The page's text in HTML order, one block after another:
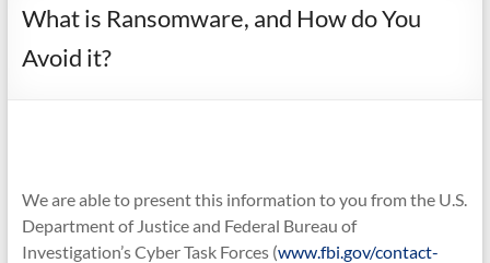
What is Ransomware, and How do You
Avoid it?
We are able to present this information to you from the U.S.
Department of Justice and Federal Bureau of
Investigation’s Cyber Task Forces (www.fbi.gov/contact-